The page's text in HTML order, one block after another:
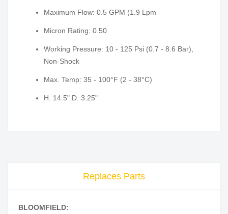
Maximum Flow: 0.5 GPM (1.9 Lpm
Micron Rating: 0.50
Working Pressure: 10 - 125 Psi (0.7 - 8.6 Bar),
Non-Shock
Max. Temp: 35 - 100°F (2 - 38°C)
H: 14.5" D: 3.25"
Replaces Parts
BLOOMFIELD: